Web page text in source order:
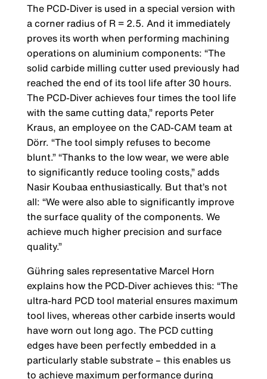
The PCD-Diver is used in a special version with
a corner radius of R = 2.5. And it immediately
proves its worth when performing machining
operations on aluminium components: “The
solid carbide milling cutter used previously had
reached the end of its tool life after 30 hours.
The PCD-Diver achieves four times the tool life
with the same cutting data,” reports Peter
Kraus, an employee on the CAD-CAM team at
Dörr. “The tool simply refuses to become
blunt.” “Thanks to the low wear, we were able
to significantly reduce tooling costs,” adds
Nasir Koubaa enthusiastically. But that’s not
all: “We were also able to significantly improve
the surface quality of the components. We
achieve much higher precision and surface
quality.”
Gühring sales representative Marcel Horn
explains how the PCD-Diver achieves this: “The
ultra-hard PCD tool material ensures maximum
tool lives, whereas other carbide inserts would
have worn out long ago. The PCD cutting
edges have been perfectly embedded in a
particularly stable substrate – this enables us
to achieve maximum performance during